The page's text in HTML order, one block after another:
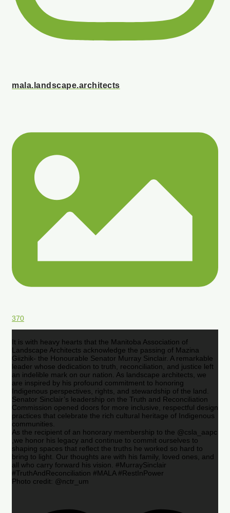
mala.landscape.architects
370
It is with heavy hearts that the Manitoba Association of
Landscape Architects acknowledge the passing of Mazina
Giizhik- the Honourable Senator Murray Sinclair. A remarkable
leader whose dedication to truth, reconciliation, and justice left
an indelible mark on our nation. As landscape architects, we
are inspired by his profound commitment to honoring
Indigenous perspectives, rights, and stewardship of the land.
Senator Sinclair’s leadership on the Truth and Reconciliation
Commission opened doors for more inclusive, respectful design
practices that celebrate the rich cultural heritage of Indigenous
communities.
As the recipient of an honorary membership to the @csla_aapc
,we honor his legacy and continue to commit ourselves to
shaping spaces that reflect the truths he worked so hard to
bring to light. Our thoughts are with his family, loved ones, and
all who carry forward his vision. #MurraySinclair
#TruthAndReconciliation #MALA #RestInPower
Photo credit: @nctr_um